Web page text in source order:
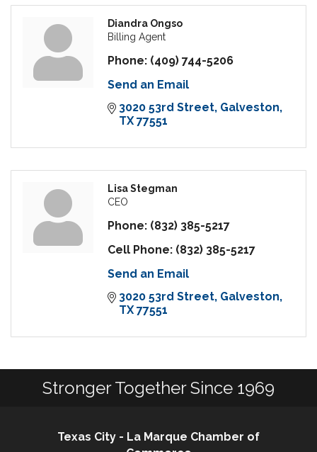
Diandra Ongso
Billing Agent
Phone: (409) 744-5206
Send an Email
3020 53rd Street Galveston
TX 77551
Lisa Stegman
CEO
Phone: (832) 385-5217
Cell Phone: (832) 385-5217
Send an Email
3020 53rd Street Galveston
TX 77551
Stronger Together Since 1969
Texas City - La Marque Chamber of